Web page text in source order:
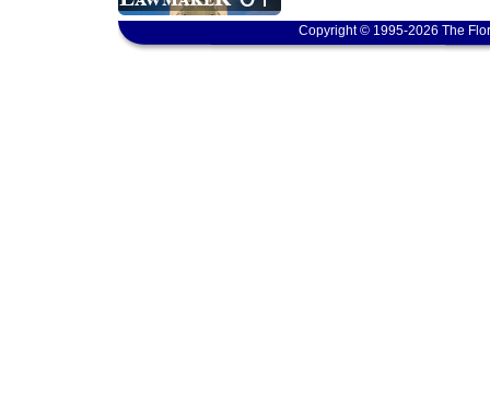
Copyright © 1995-2026 The